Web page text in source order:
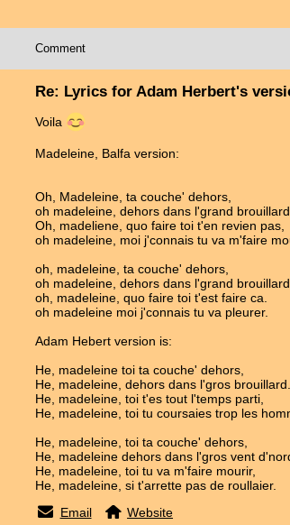
Comment
Re: Lyrics for Adam Herbert's
Voila
Madeleine, Balfa version:
Oh, Madeleine, ta couche' dehors,
oh madeleine, dehors dans l'grand brouillard.
Oh, madeliene, quo faire toi t'en revien pas,
oh madeleine, moi j'connais tu va m'faire
oh, madeleine, ta couche' dehors,
oh madeleine, dehors dans l'grand brouillard.
oh, madeleine, quo faire toi t'est faire ca.
oh madeleine moi j'connais tu va pleurer.
Adam Hebert version is:
He, madeleine toi ta couche' dehors,
He, madeleine, dehors dans l'gros brouillard.
He, madeleine, toi t'es tout l'temps parti,
He, madeleine, toi tu coursaies trop les
He, madeleine, toi ta couche' dehors,
He, madeleine dehors dans l'gros vent
He, madeleine, toi tu va m'faire mourir,
He, madeleine, si t'arrette pas de roullaier.
Email
Website